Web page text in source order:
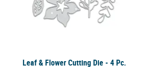
Leaf & Flower Cutting Die - 4 Pc.